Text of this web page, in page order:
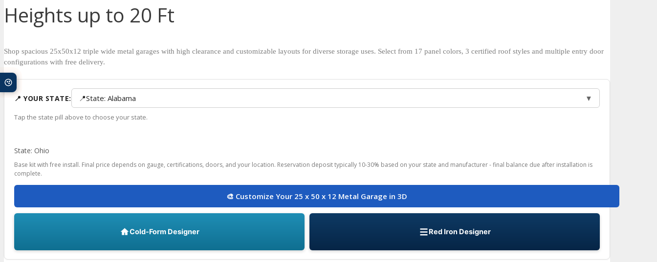
Heights up to 20 Ft
Shop spacious 25x50x12 triple wide metal garages with high clearance and customizable layouts for diverse storage uses. Select from 17 panel colors, 3 certified roof styles and multiple entry door
configurations with free delivery.
📍 YOUR STATE: 📍State: Alabama ▼
Tap the state pill above to choose your state.
State: Ohio
Base kit with free install. Final price depends on gauge, certifications, doors, and your location. Reservation deposit typically 10-30% based on your state and manufacturer - final balance due after installation is
complete.
🎨 Customize Your 25 x 50 x 12 Metal Garage in 3D
Cold-Form Designer Red Iron Designer